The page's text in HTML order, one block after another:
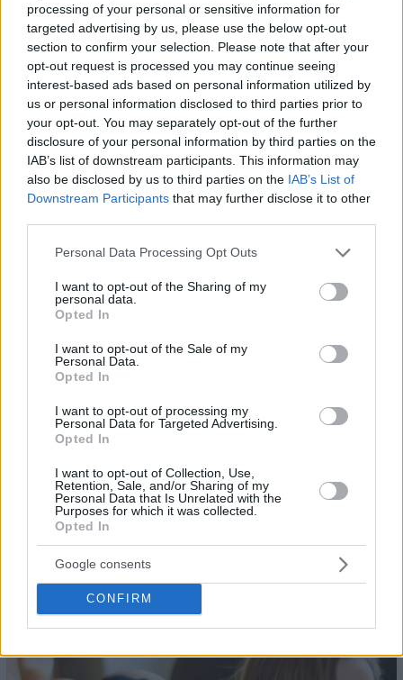
processing of your personal or sensitive information for
targeted advertising by us, please use the below opt-out
section to confirm your selection. Please note that after your
opt-out request is processed you may continue seeing
interest-based ads based on personal information utilized by
us or personal information disclosed to third parties prior to
your opt-out. You may separately opt-out of the further
disclosure of your personal information by third parties on the
IAB’s list of downstream participants. This information may
also be disclosed by us to third parties on the IAB’s List of
Downstream Participants that may further disclose it to other
Please note that this website/app uses one or more Google
not limited to your visit or usage behaviour. You may click to
grant or deny consent to Google and its third-party tags to
use your data for below specified purposes in below Google
consent section.
Personal Data Processing Opt Outs
I want to opt-out of the Sharing of my
personal data.
Opted In
I want to opt-out of the Sale of my
Personal Data.
Opted In
I want to opt-out of processing my
Personal Data for Targeted Advertising.
Opted In
I want to opt-out of Collection, Use,
Retention, Sale, and/or Sharing of my
Personal Data that Is Unrelated with the
Purposes for which it was collected.
Opted In
Google consents
CONFIRM